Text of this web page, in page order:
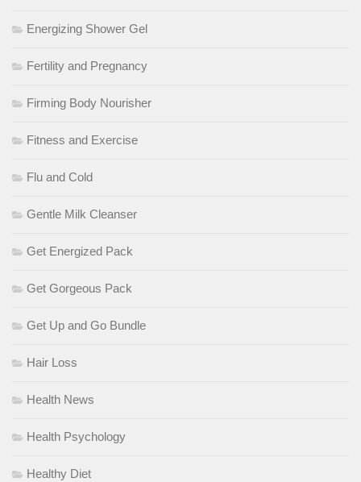
Energizing Shower Gel
Fertility and Pregnancy
Firming Body Nourisher
Fitness and Exercise
Flu and Cold
Gentle Milk Cleanser
Get Energized Pack
Get Gorgeous Pack
Get Up and Go Bundle
Hair Loss
Health News
Health Psychology
Healthy Diet